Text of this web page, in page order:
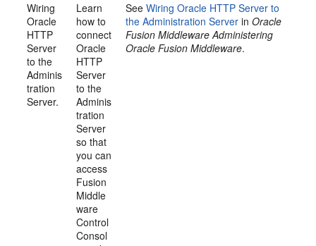
Wiring
Oracle
HTTP
Server
to the
Adminis
tration
Server.
Learn
how to
connect
Oracle
HTTP
Server
to the
Adminis
tration
Server
so that
you can
access
Fusion
Middle
ware
Control
Consol
SeeWiring Oracle HTTP Server to
the Administration Server inOracle
Fusion Middleware Administering
Oracle Fusion Middleware.